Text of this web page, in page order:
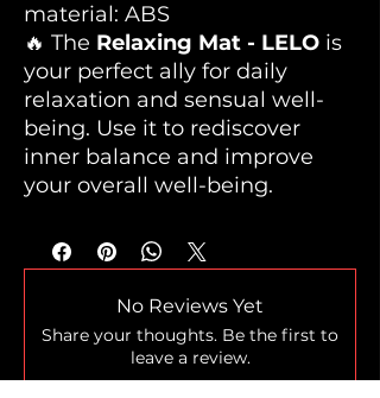
material: ABS
🔥 The Relaxing Mat - LELO is
your perfect ally for daily
relaxation and sensual well-
being. Use it to rediscover
inner balance and improve
your overall well-being.
No Reviews Yet
Share your thoughts. Be the first to
leave a review.